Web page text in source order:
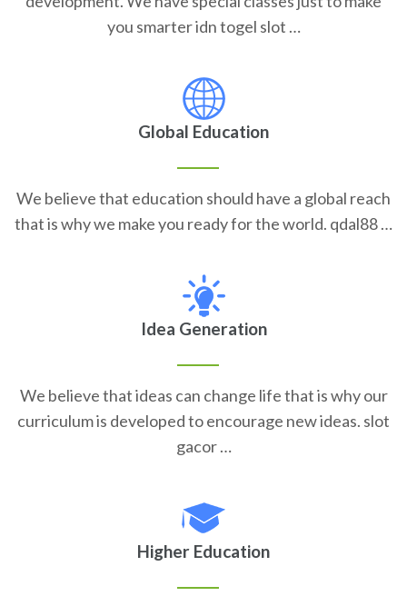
you smarter idn togel slot …
Global Education
We believe that education should have a global reach
that is why we make you ready for the world. qdal88 …
Idea Generation
We believe that ideas can change life that is why our
curriculum is developed to encourage new ideas. slot
gacor …
Higher Education